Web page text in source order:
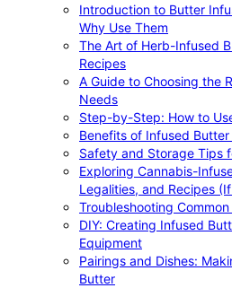
Introduction to Butter
Why Use Them
The Art of Herb-Infused
Recipes
A Guide to Choosing the
Needs
Step-by-Step: How to
Benefits of Infused
Safety and Storage Tips
Exploring Cannabis-
Legalities, and Recipes
Troubleshooting
DIY: Creating Infused
Equipment
Pairings and Dishes:
Butter